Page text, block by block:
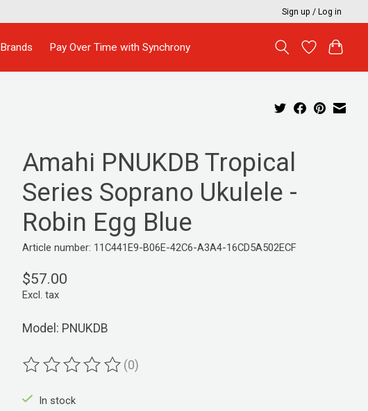
Sign up / Log in
Brands Pay Over Time with Synchrony
Amahi PNUKDB Tropical
Series Soprano Ukulele -
Robin Egg Blue
Article number: 11C441E9-B06E-42C6-A3A4-16CD5A502ECF
$57.00
Excl. tax
Model: PNUKDB
The rating of this product is
(0)
In stock